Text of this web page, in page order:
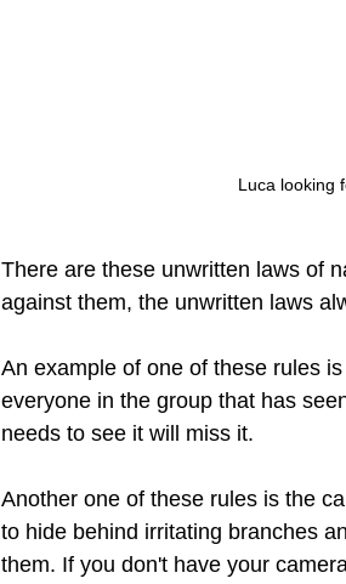
Luca looking
There are these unwritten laws of
against them, the unwritten laws
An example of one of these rules
everyone in the group that has
needs to see it will miss it.
Another one of these rules is the
to hide behind irritating branches
them. If you don't have your